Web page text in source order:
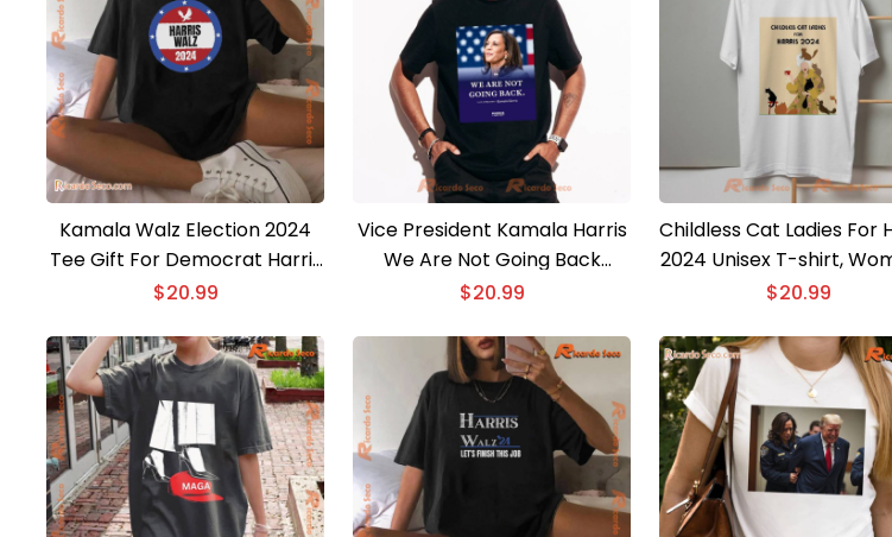
Kamala Walz Election 2024
Tee Gift For Democrat Harris
Walz Fitting Boys And Girls,
$20.99
Vice President Kamala Harris
We Are Not Going Back
Unisex T-shirt
$20.99
Childless Cat Ladies For
2024 Unisex T-shirt,
V-Neck
$20.99